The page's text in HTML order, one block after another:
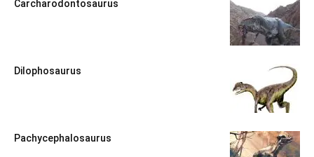
Carcharodontosaurus
Dilophosaurus
Pachycephalosaurus